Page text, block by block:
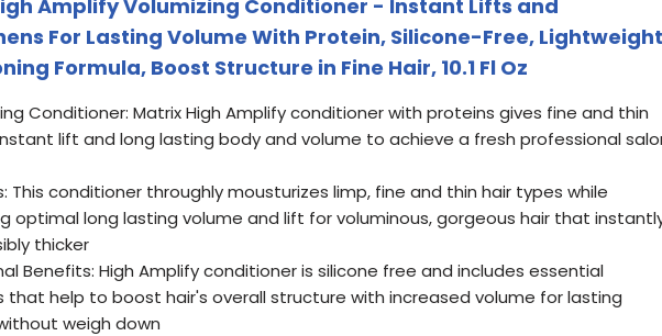
Amplify Volumizing Conditioner - Instant Lifts and
For Lasting Volume With Protein, Silicone-Free, Lightweight
Formula, Boost Structure in Fine Hair, 10.1 Fl Oz
Conditioner: Matrix High Amplify conditioner with proteins gives fine and thin
lift and long lasting body and volume to achieve a fresh professional
This conditioner throughly mousturizes limp, fine and thin hair types while
optimal long lasting volume and lift for voluminous, gorgeous hair that
thicker
Benefits: High Amplify conditioner is silicone free and includes essential
that help to boost hair's overall structure with increased volume for lasting
weigh down